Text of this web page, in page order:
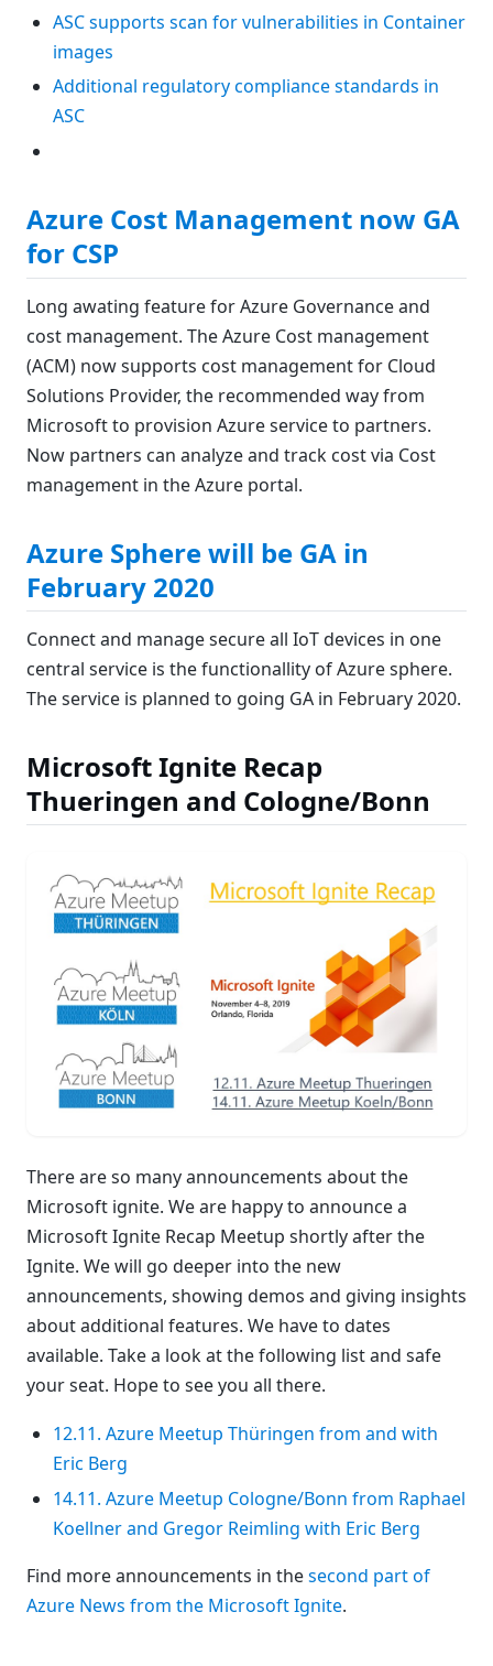
ASC supports scan for vulnerabilities in Container
images
Additional regulatory compliance standards in
ASC
Azure Cost Management now GA
for CSP
Long awating feature for Azure Governance and
cost management. The Azure Cost management
(ACM) now supports cost management for Cloud
Solutions Provider, the recommended way from
Microsoft to provision Azure service to partners.
Now partners can analyze and track cost via Cost
management in the Azure portal.
Azure Sphere will be GA in
February 2020
Connect and manage secure all IoT devices in one
central service is the functionallity of Azure sphere.
The service is planned to going GA in February 2020.
Microsoft Ignite Recap
Thueringen and Cologne/Bonn
There are so many announcements about the
Microsoft ignite. We are happy to announce a
Microsoft Ignite Recap Meetup shortly after the
Ignite. We will go deeper into the new
announcements, showing demos and giving insights
about additional features. We have to dates
available. Take a look at the following list and safe
your seat. Hope to see you all there.
12.11. Azure Meetup Thüringen from and with
Eric Berg
14.11. Azure Meetup Cologne/Bonn from Raphael
Koellner and Gregor Reimling with Eric Berg
Find more announcements in thesecond part of
Azure News from the Microsoft Ignite.